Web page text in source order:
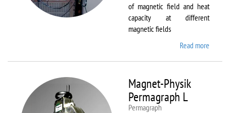
of magnetic field and heat
capacity at different
magnetic fields
Read more
Magnet-Physik
Permagraph L
Permagraph